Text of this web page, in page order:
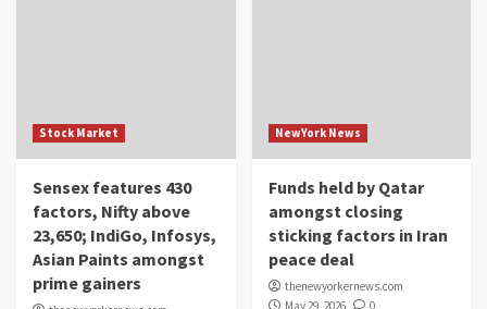
Stock Market
Sensex features 430
factors, Nifty above
23,650; IndiGo, Infosys,
Asian Paints amongst
prime gainers
NewYork News
Funds held by Qatar
amongst closing
sticking factors in Iran
peace deal
thenewyorkernews.com
May 29, 2026
0